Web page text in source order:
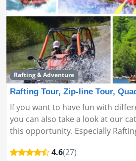
Rafting & Adventure
If you want to have fun with
you can also take a look at our
this opportunity. Especially
ATV or Buggy Safari Tour Side
you h...
4.6(27)